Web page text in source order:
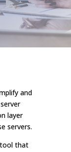
and
layer
servers.
tool that